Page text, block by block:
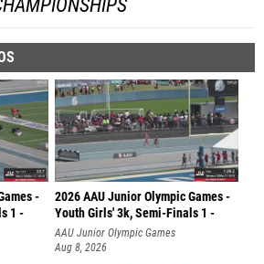
-
1 -
2026 AAU Junior Olympic Games -
Youth Girls' 3k, Semi-Finals 1 -
AAU Junior Olympic Games
Aug 8, 2026